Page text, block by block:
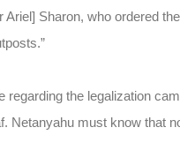
Sharon, who ordered
regarding the legalization
Netanyahu must know that